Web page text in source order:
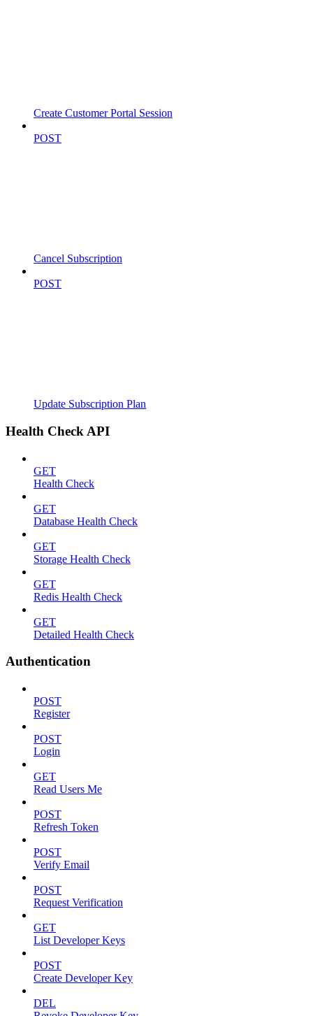
Create Customer Portal Session
POST
Cancel Subscription
POST
Update Subscription Plan
Health Check API
GET
Health Check
GET
Database Health Check
GET
Storage Health Check
GET
Redis Health Check
GET
Detailed Health Check
Authentication
POST
Register
POST
Login
GET
Read Users Me
POST
Refresh Token
POST
Verify Email
POST
Request Verification
GET
List Developer Keys
POST
Create Developer Key
DEL